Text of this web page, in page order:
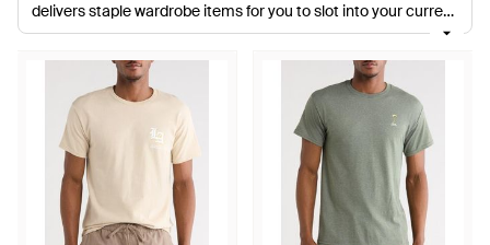
delivers staple wardrobe items for you to slot into your current
portfolio. Expect relaxed knits, street-inspired hoodies, casual
an easy transition between off-duty and office attire.